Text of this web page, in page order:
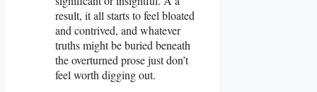
result, it all starts to feel bloated
and contrived, and whatever
truths might be buried beneath
the overturned prose just don’t
feel worth digging out.